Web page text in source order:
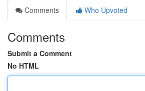
Comments
Who Upvoted
Comments
Submit a Comment
No HTML